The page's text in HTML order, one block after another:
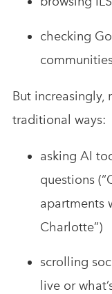
checking
But increasingly,
traditional ways:
asking AI
questions
apartments
Charlotte”)
scrolling
live or